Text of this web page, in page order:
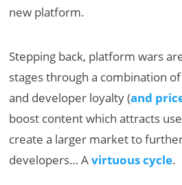
new platform.
Stepping back, platform wars
stages through a combination
and developer loyalty (and
boost content which attracts
create a larger market to
developers… Avirtuous cycle.